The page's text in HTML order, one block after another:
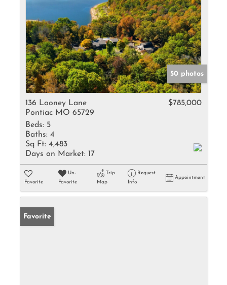
50 photos
136 Looney Lane
Pontiac MO 65729
$785,000
Beds: 5
Baths: 4
Sq Ft: 4,483
Days on Market: 17
Favorite
Un-
Favorite
Trip
Map
Request
Info
Appointment
Favorite